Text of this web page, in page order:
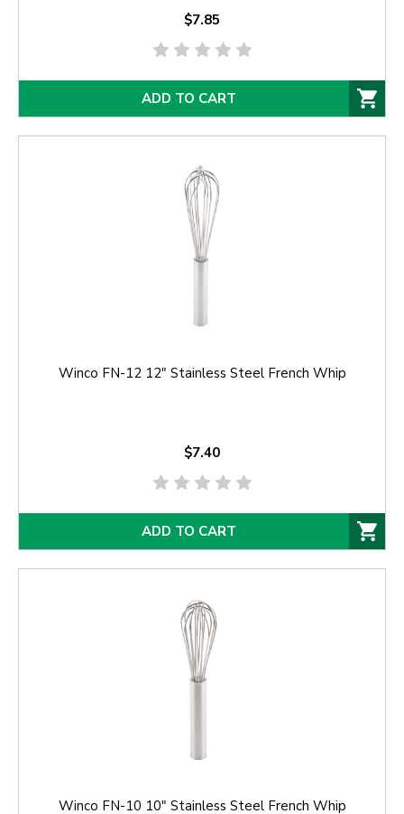
$7.85
ADD TO CART
Winco FN-12 12" Stainless Steel French Whip
$7.40
ADD TO CART
Winco FN-10 10" Stainless Steel French Whip